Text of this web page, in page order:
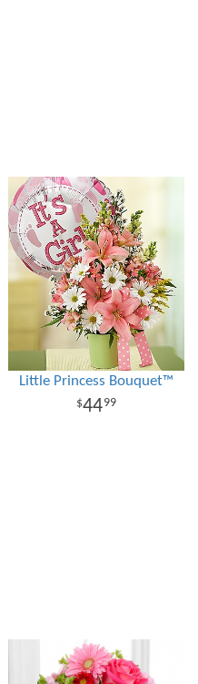
Little Princess Bouquet™
4499